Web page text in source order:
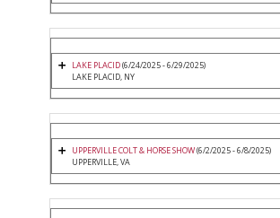
LAKE PLACID(6/24/2025 - 6/29/2025)
LAKE PLACID, NY
UPPERVILLE COLT & HORSE SHOW(6/2/2025 - 6/8/2025)
UPPERVILLE, VA